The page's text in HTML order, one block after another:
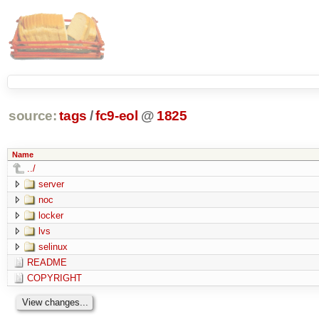
source: tags /fc9-eol @ 1825
Name
../
server
noc
locker
lvs
selinux
README
COPYRIGHT